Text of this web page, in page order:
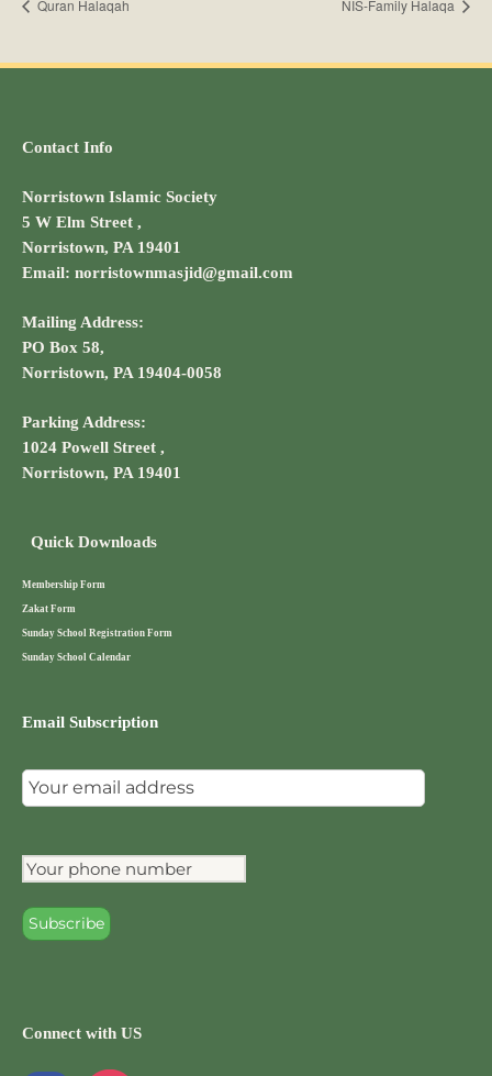
Quran Halaqah NIS-Family Halaqa
Contact Info
Norristown Islamic Society
5 W Elm Street ,
Norristown, PA 19401
Email: norristownmasjid@gmail.com
Mailing Address:
PO Box 58,
Norristown, PA 19404-0058
Parking Address:
1024 Powell Street ,
Norristown, PA 19401
Quick Downloads
Membership Form
Zakat Form
Sunday School Registration Form
Sunday School Calendar
Email Subscription
Connect with US